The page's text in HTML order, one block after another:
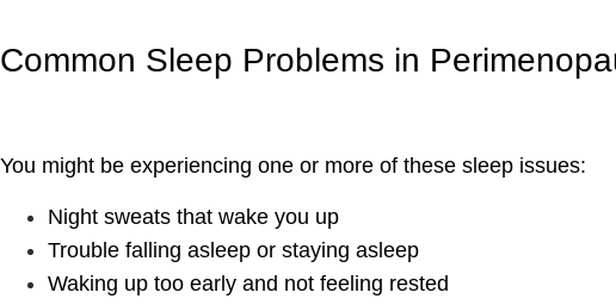
Common Sleep Problems in
You might be experiencing one or more of these sleep issues:
Night sweats that wake you up
Trouble falling asleep or staying asleep
Waking up too early and not feeling rested